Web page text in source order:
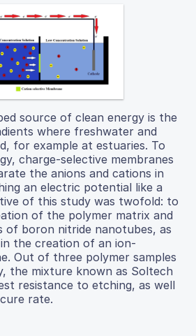
source of clean energy is the
where freshwater and
for example at estuaries. To
charge-selective membranes
the anions and cations in
an electric potential like a
of this study was twofold: to
of the polymer matrix and
of boron nitride nanotubes, as
the creation of an ion-
Out of three polymer samples
the mixture known as Soltech
resistance to etching, as well
rate.